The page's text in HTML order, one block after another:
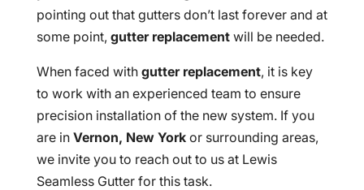
pointing out that gutters don’t last forever and at
some point, gutter replacementwill be needed.
When faced with gutter replacement, it is key
to work with an experienced team to ensure
precision installation of the new system. If you
are in Vernon, New Yorkor surrounding areas,
we invite you to reach out to us at Lewis
Seamless Gutter for this task.